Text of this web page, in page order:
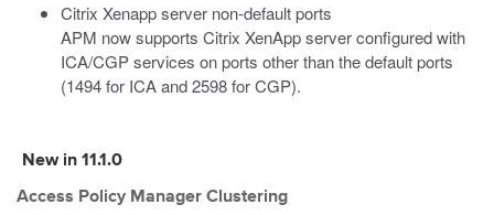
Citrix Xenapp server non-default ports
APM now supports Citrix XenApp server configured with
ICA/CGP services on ports other than the default ports
(1494 for ICA and 2598 for CGP).
New in 11.1.0
Access Policy Manager Clustering